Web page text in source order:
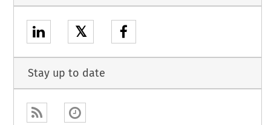
𝕏
Stay up to date